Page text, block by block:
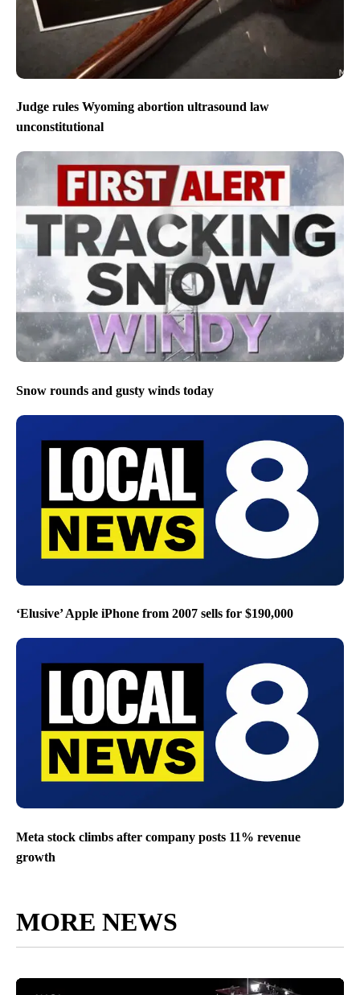
Judge rules Wyoming abortion ultrasound law
unconstitutional
Snow rounds and gusty winds today
‘Elusive’ Apple iPhone from 2007 sells for $190,000
Meta stock climbs after company posts 11% revenue
growth
MORE NEWS